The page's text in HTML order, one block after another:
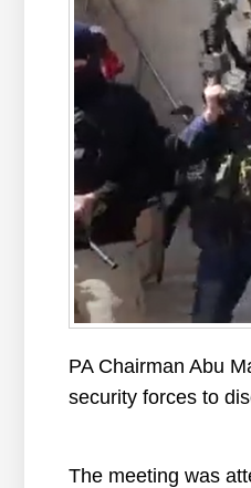
PA Chairman Abu
security forces to
The meeting was